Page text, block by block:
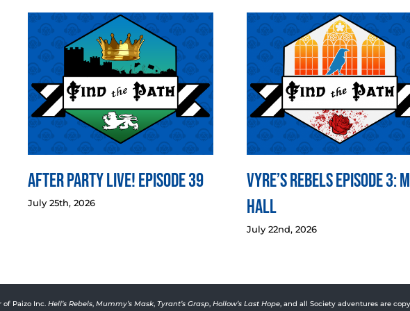
After Party LIVE! Episode 39
July 25th, 2026
Vyre’s Rebels Episode 3:
Hall
July 22nd, 2026
Paizo Inc. Hell’s Rebels, Mummy’s Mask, Tyrant’s Grasp, Hollow’s Last Hope, and all Society adventures are